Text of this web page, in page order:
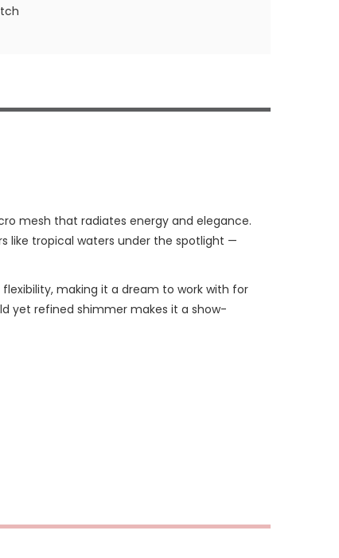
mesh that radiates energy and elegance.
like tropical waters under the spotlight —
making it a dream to work with for
yet refined shimmer makes it a show-